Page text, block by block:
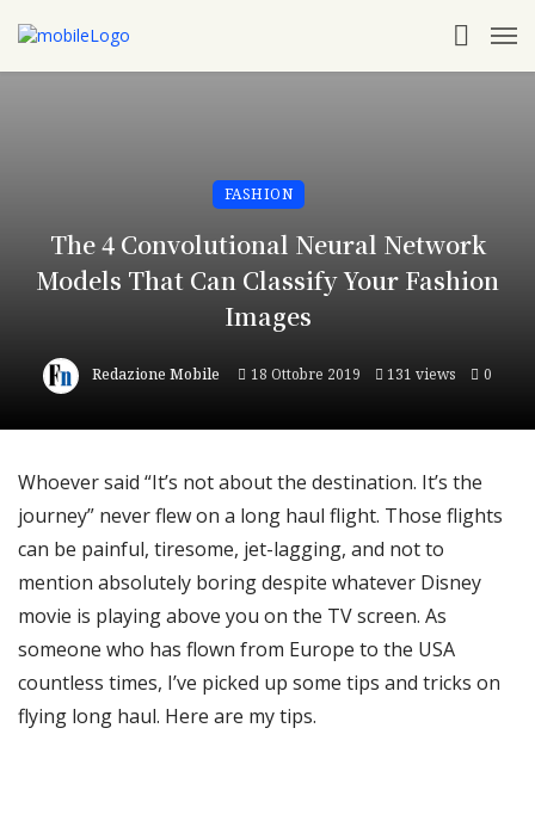
FASHION
The 4 Convolutional Neural Network
Models That Can Classify Your Fashion
Images
Redazione Mobile 18 Ottobre 2019 131 views 0
Whoever said “It’s not about the destination. It’s the
journey” never flew on a long haul flight. Those flights
can be painful, tiresome, jet-lagging, and not to
mention absolutely boring despite whatever Disney
movie is playing above you on the TV screen. As
someone who has flown from Europe to the USA
countless times, I’ve picked up some tips and tricks on
flying long haul. Here are my tips.